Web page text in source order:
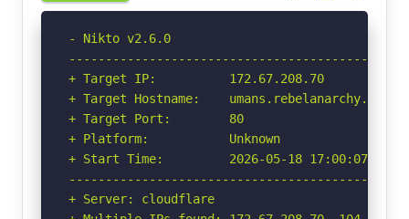
- Nikto v2.6.0
+ Target IP:          172.67.208.70
+ Target Hostname:
+ Target Port:        80
+ Platform:           Unknown
+ Start Time:         2026-05-18 17:00:07
+ Server: cloudflare